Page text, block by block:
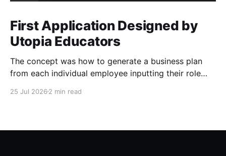
First Application Designed by
Utopia Educators
The concept was how to generate a business plan
from each individual employee inputting their role
25 Jul 2026 2 min read